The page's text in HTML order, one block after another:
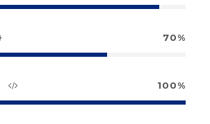
70%
100%